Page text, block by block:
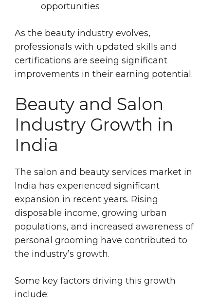
opportunities
As the beauty industry evolves,
professionals with updated skills and
certifications are seeing significant
improvements in their earning potential.
Beauty and Salon
Industry Growth in
India
The salon and beauty services market in
India has experienced significant
expansion in recent years. Rising
disposable income, growing urban
populations, and increased awareness of
personal grooming have contributed to
the industry’s growth.
Some key factors driving this growth
include: